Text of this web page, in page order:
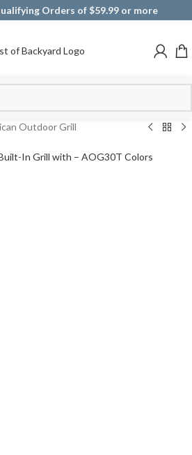
Orders of $59.99 or more
Outdoor Grill